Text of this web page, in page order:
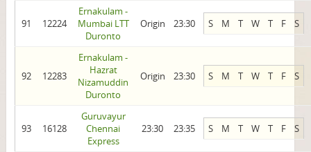
91 12224
Ernakulam -
Mumbai LTT
Duronto
Origin 23:30 S M T W T F S
92 12283
Ernakulam -
Hazrat
Nizamuddin
Duronto
Origin 23:30 S M T W T F S
93 16128
Guruvayur
Chennai
Express
23:30 23:35 S M T W T F S